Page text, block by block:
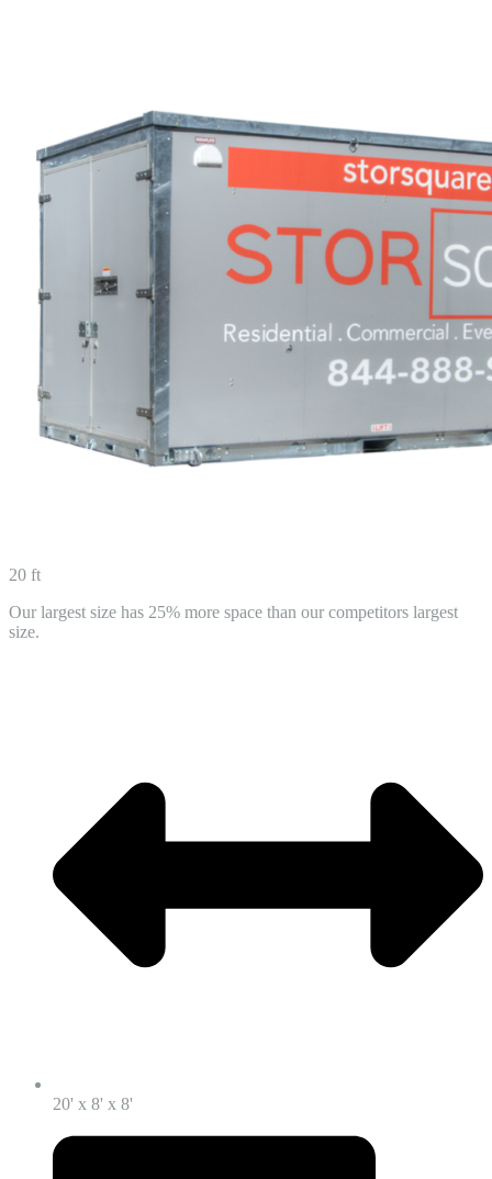
20 ft
Our largest size has 25% more space than our competitors largest
size.
20' x 8' x 8'